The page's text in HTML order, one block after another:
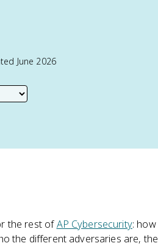
June 2026
the rest ofAP Cybersecurity: how
the different adversaries are, the